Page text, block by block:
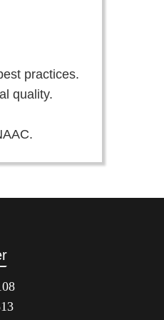
practices.
quality.